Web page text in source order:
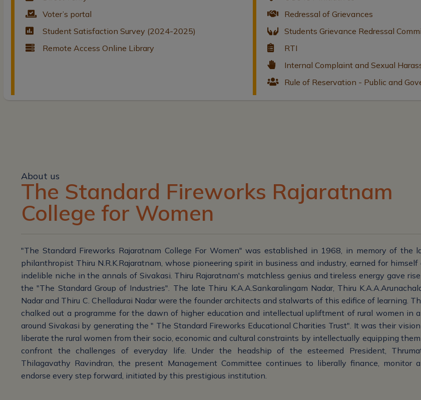
Voter’s portal
Student Satisfaction Survey (2024-2025)
Remote Access Online Library
Redressal of Grievances
Students Grievance Redressal
RTI
Internal Complaint and Sexual
Rule of Reservation - Public and
About us
The Standard Fireworks Rajaratnam
College for Women
"The Standard Fireworks Rajaratnam College For Women" was established in 1968, in memory of the
philanthropist Thiru N.R.K.Rajaratnam, whose pioneering spirit in business and industry, earned for himself
indelible niche in the annals of Sivakasi. Thiru Rajaratnam's matchless genius and tireless energy gave
the "The Standard Group of Industries". The late Thiru K.A.A.Sankaralingam Nadar, Thiru
Nadar and Thiru C. Chelladurai Nadar were the founder architects and stalwarts of this edifice of learning.
chalked out a programme for the dawn of higher education and intellectual upliftment of rural women in
around Sivakasi by generating the " The Standard Fireworks Educational Charities Trust". It was their
liberate the rural women from their socio, economic and cultural constraints by intellectually equipping
confront the challenges of everyday life. Under the headship of the esteemed President,
Thilagavathy Ravindran, the present Management Committee continues to liberally finance, monitor
endorse every step forward, initiated by this prestigious institution.